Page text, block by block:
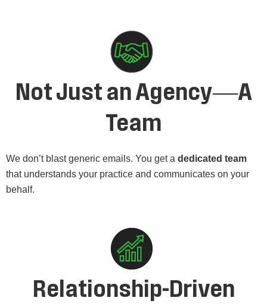
Not Just an Agency—A
Team
We don’t blast generic emails. You get a dedicated team
that understands your practice and communicates on your
behalf.
Relationship-Driven